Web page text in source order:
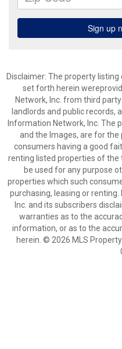
Disclaimer: The property
set forth herein
Network, Inc. from third
landlords and public records,
Information Network, Inc. The
and the Images, are for
consumers having a good
renting listed properties of
be used for any purpose
properties which such
purchasing, leasing or
Inc. and its subscribers
warranties as to the
information, or as to the
herein. © 2026 MLS